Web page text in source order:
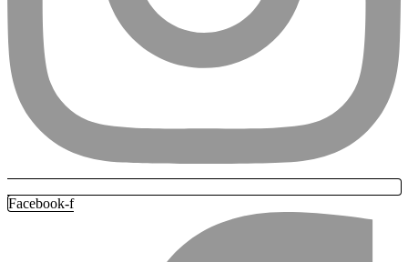
Facebook-f